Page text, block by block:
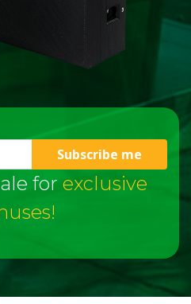
Subscribe me
for exclusive